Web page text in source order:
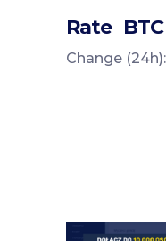
Rate BTC
Change (24h):